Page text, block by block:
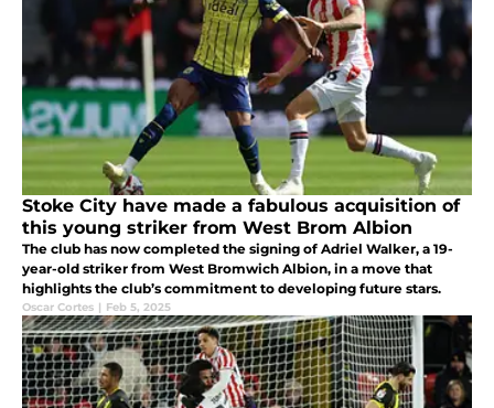
Stoke City have made a fabulous acquisition of
this young striker from West Brom Albion
The club has now completed the signing of Adriel Walker, a 19-
year-old striker from West Bromwich Albion, in a move that
highlights the club’s commitment to developing future stars.
Oscar Cortes | Feb 5, 2025